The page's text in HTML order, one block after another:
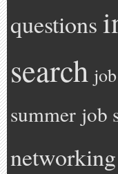
questions
search
summer job